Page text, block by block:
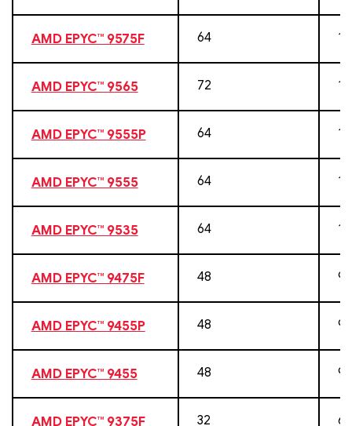
AMD EPYC™ 9575F 64
AMD EPYC™ 9565 72
AMD EPYC™ 9555P 64
AMD EPYC™ 9555 64
AMD EPYC™ 9535 64
AMD EPYC™ 9475F 48 96
AMD EPYC™ 9455P 48 96
AMD EPYC™ 9455 48 96
AMD EPYC™ 9375F 32 64